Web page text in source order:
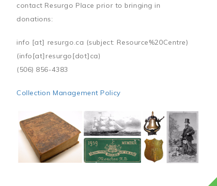
contact Resurgo Place prior to bringing in
donations:
info [at] resurgo.ca (subject: Resource%20Centre)
(info[at]resurgo[dot]ca)
(506) 856-4383
Collection Management Policy